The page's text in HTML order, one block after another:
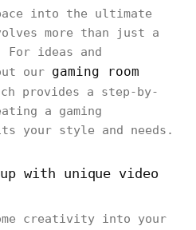
into the ultimate
more than just a
ideas and
our gaming room
provides a step-by-
a gaming
your style and needs.
with unique video
creativity into your